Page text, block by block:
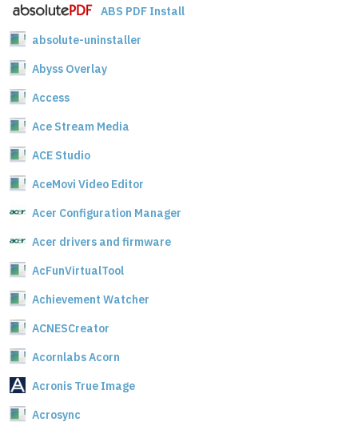
ABS PDF Install
absolute-uninstaller
Abyss Overlay
Access
Ace Stream Media
ACE Studio
AceMovi Video Editor
Acer Configuration Manager
Acer drivers and firmware
AcFunVirtualTool
Achievement Watcher
ACNESCreator
Acornlabs Acorn
Acronis True Image
Acrosync